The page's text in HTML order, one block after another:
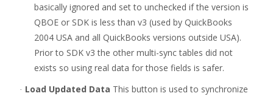
basically ignored and set to unchecked if the version is
QBOE or SDK is less than v3 (used by QuickBooks
2004 USA and all QuickBooks versions outside USA).
Prior to SDK v3 the other multi-sync tables did not
exists so using real data for those fields is safer.
· Load Updated Data This button is used to synchronize